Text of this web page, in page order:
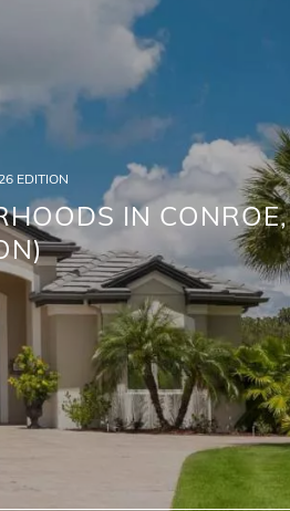
EDITION
IN CONROE,